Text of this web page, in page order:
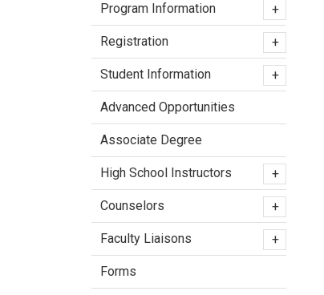
Program Information +
Registration +
Student Information +
Advanced Opportunities
Associate Degree
High School Instructors +
Counselors +
Faculty Liaisons +
Forms